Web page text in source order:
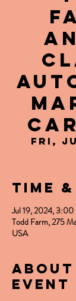
Fri,
Time
Jul 19, 2024,
Todd Farm, 275
USA
event